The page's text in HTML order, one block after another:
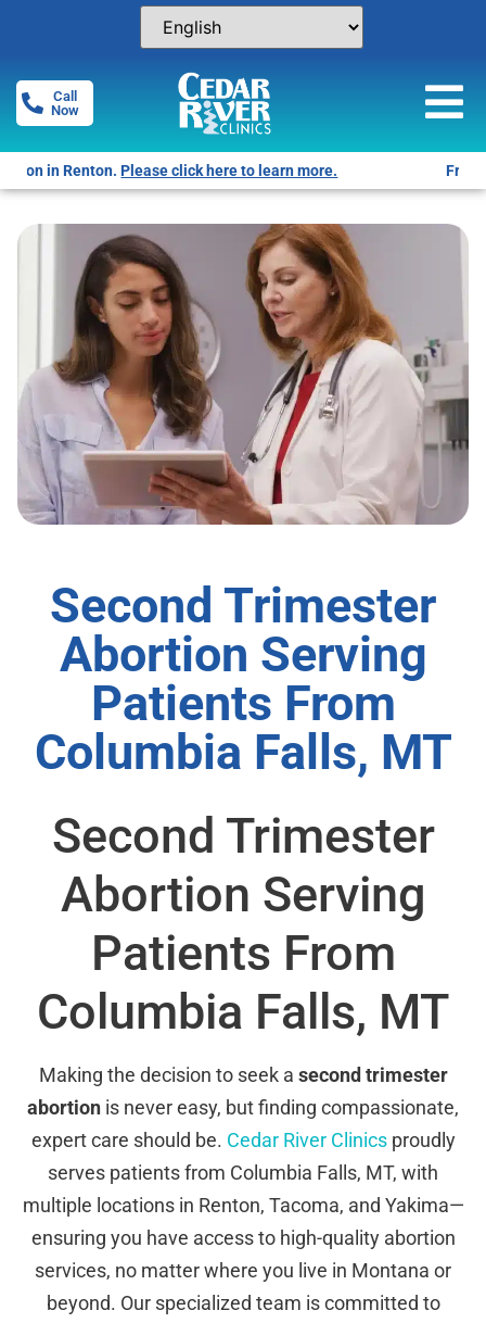
Call
Now
Free Pregnancy Tests! Click for locations.
Second Trimester
Abortion Serving
Patients From
Columbia Falls, MT
Second Trimester
Abortion Serving
Patients From
Columbia Falls, MT
Making the decision to seek a second trimester
abortion is never easy, but finding compassionate,
expert care should be. Cedar River Clinicsproudly
serves patients from Columbia Falls, MT, with
multiple locations in Renton, Tacoma, and Yakima—
ensuring you have access to high-quality abortion
services, no matter where you live in Montana or
beyond. Our specialized team is committed to